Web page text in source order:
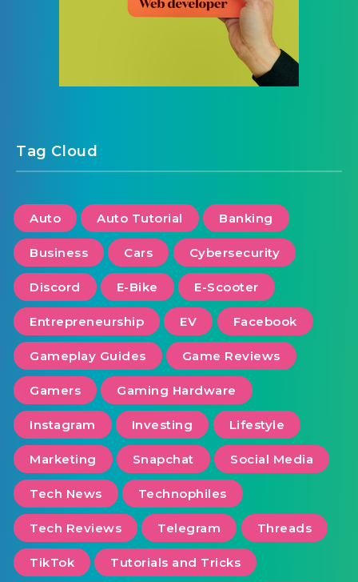
Tag Cloud
Auto Auto Tutorial Banking
Business Cars Cybersecurity
Discord E-Bike E-Scooter
Entrepreneurship EV Facebook
Gameplay Guides Game Reviews
Gamers Gaming Hardware
Instagram Investing Lifestyle
Marketing Snapchat Social Media
Tech News Technophiles
Tech Reviews Telegram Threads
TikTok Tutorials and Tricks